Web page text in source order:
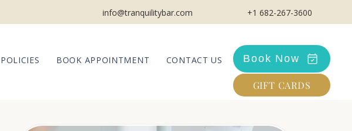
info@tranquilitybar.com +1 682-267-3600
POLICIES BOOK APPOINTMENT CONTACT US Book Now
GIFT CARDS